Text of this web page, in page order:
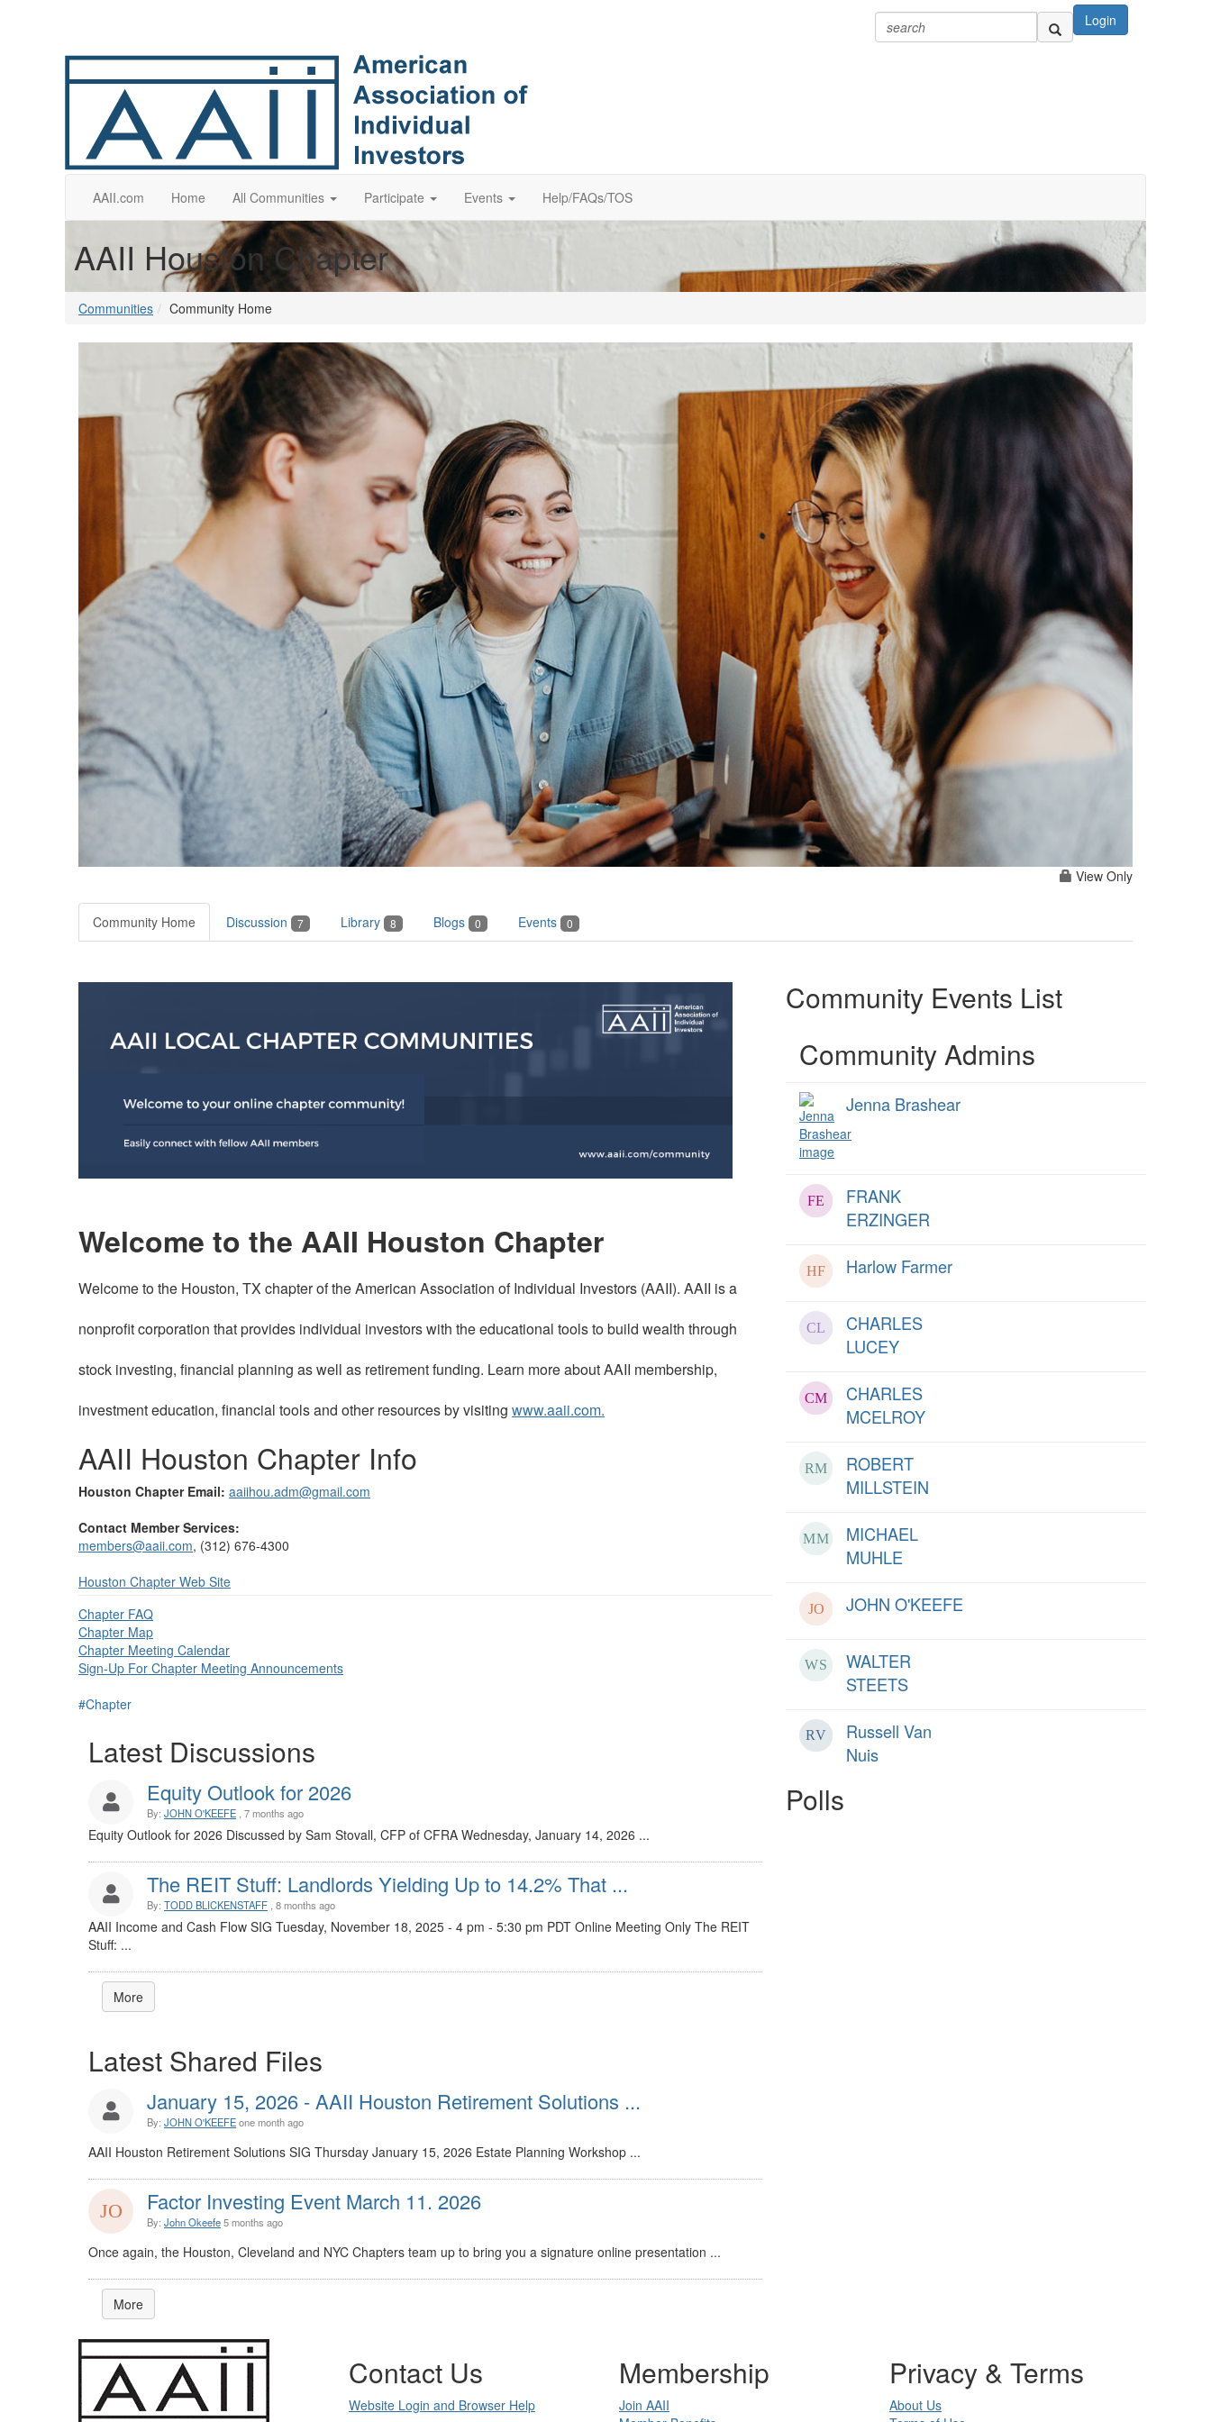
Login
AAII.com Home All Communities Participate Events Help/FAQs/TOS
AAII Houston Chapter
Communities Community Home
View Only
Community Home Discussion 7 Library 8 Blogs 0 Events 0
Welcome to the AAII Houston Chapter
Welcome to the Houston, TX chapter of the American Association of Individual Investors (AAII). AAII is a
nonprofit corporation that provides individual investors with the educational tools to build wealth through
stock investing, financial planning as well as retirement funding. Learn more about AAII membership,
investment education, financial tools and other resources by visiting www.aaii.com.
AAII Houston Chapter Info
Houston Chapter Email: aaiihou.adm@gmail.com
Contact Member Services:
members@aaii.com, (312) 676-4300
Houston Chapter Web Site
Chapter FAQ
Chapter Map
Chapter Meeting Calendar
Sign-Up For Chapter Meeting Announcements
#Chapter
Latest Discussions
Equity Outlook for 2026
By: JOHN O'KEEFE , 7 months ago
Equity Outlook for 2026 Discussed by Sam Stovall, CFP of CFRA Wednesday, January 14, 2026 ...
The REIT Stuff: Landlords Yielding Up to 14.2% That ...
By: TODD BLICKENSTAFF , 8 months ago
AAII Income and Cash Flow SIG Tuesday, November 18, 2025 - 4 pm - 5:30 pm PDT Online Meeting Only The REIT
Stuff: ...
More
Latest Shared Files
January 15, 2026 - AAII Houston Retirement Solutions ...
By: JOHN O'KEEFEone month ago
AAII Houston Retirement Solutions SIG Thursday January 15, 2026 Estate Planning Workshop ...
Factor Investing Event March 11. 2026
By: John Okeefe5 months ago
Once again, the Houston, Cleveland and NYC Chapters team up to bring you a signature online presentation ...
More
Community Events List
Community Admins
Jenna Brashear
FRANK
ERZINGER
Harlow Farmer
CHARLES
LUCEY
CHARLES
MCELROY
ROBERT
MILLSTEIN
MICHAEL
MUHLE
JOHN O'KEEFE
WALTER
STEETS
Russell Van
Nuis
Polls
Contact Us
Website Login and Browser Help
Membership
Join AAII
Privacy & Terms
About Us